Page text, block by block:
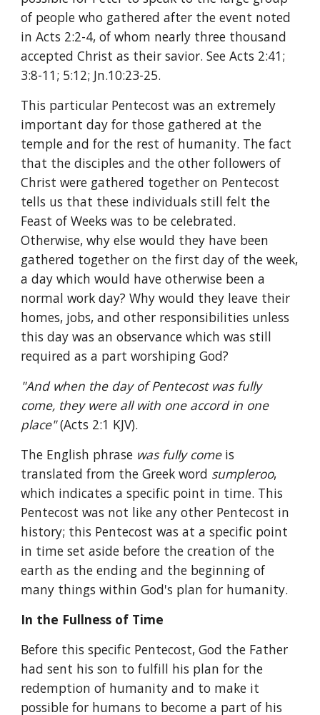
of people who gathered after the event noted
in Acts 2:2-4, of whom nearly three thousand
accepted Christ as their savior. See Acts 2:41;
3:8-11; 5:12; Jn.10:23-25.
This particular Pentecost was an extremely
important day for those gathered at the
temple and for the rest of humanity. The fact
that the disciples and the other followers of
Christ were gathered together on Pentecost
tells us that these individuals still felt the
Feast of Weeks was to be celebrated.
Otherwise, why else would they have been
gathered together on the first day of the week,
a day which would have otherwise been a
normal work day? Why would they leave their
homes, jobs, and other responsibilities unless
this day was an observance which was still
required as a part worshiping God?
"And when the day of Pentecost was fully
come, they were all with one accord in one
place" (Acts 2:1 KJV).
The English phrase was fully come is
translated from the Greek word sumpleroo,
which indicates a specific point in time. This
Pentecost was not like any other Pentecost in
history; this Pentecost was at a specific point
in time set aside before the creation of the
earth as the ending and the beginning of
many things within God's plan for humanity.
In the Fullness of Time
Before this specific Pentecost, God the Father
had sent his son to fulfill his plan for the
redemption of humanity and to make it
possible for humans to become a part of his